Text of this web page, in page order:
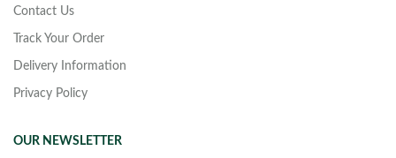
Contact Us
Track Your Order
Delivery Information
Privacy Policy
OUR NEWSLETTER